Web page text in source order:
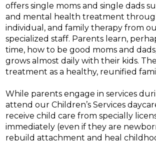
offers single moms and single dads
and mental health treatment
individual, and family therapy from
specialized staff. Parents learn,
time, how to be good moms and
grows almost daily with their kids.
treatment as a healthy, reunified
While parents engage in services
attend our Children’s Services
receive child care from specially
immediately (even if they are
rebuild attachment and heal